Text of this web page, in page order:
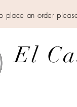
place an order
El